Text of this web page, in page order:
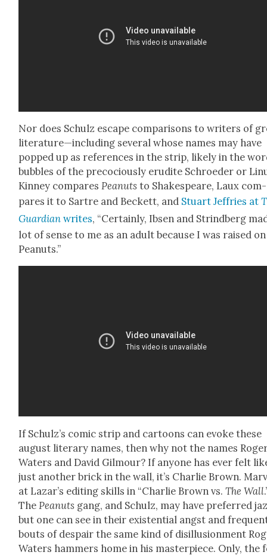
Nor does Schulz escape com­par­isons to writ­ers of
literature—including sev­er­al whose names may have
popped up as ref­er­ences in the strip, like­ly in the
bub­bles of the pre­co­cious­ly eru­dite Schroed­er or
Kin­ney com­paresPeanuts to Shake­speare, Laux com­
pares it to Sartre and Beck­ett, and Stu­art Jef­fries at
Guardian writes, “Cer­tain­ly, Ibsen and Strind­berg
lot of sense to me as an adult because I was raised on
Peanuts.”
If Schulz’s com­ic strip and car­toons can evoke these
august lit­er­ary names, then why not the names
Waters and David Gilmour? If any­one has ever felt
just anoth­er brick in the wall, it’s Char­lie Brown.
at Lazar’s edit­ing skills in “Char­lie Brown vs.The Wall
The Peanuts gang, and Schulz, may have pre­ferred
but one can see in their exis­ten­tial angst and
bouts of despair the same kind of dis­il­lu­sion­ment
Waters ham­mers home in his mas­ter­piece. Only,